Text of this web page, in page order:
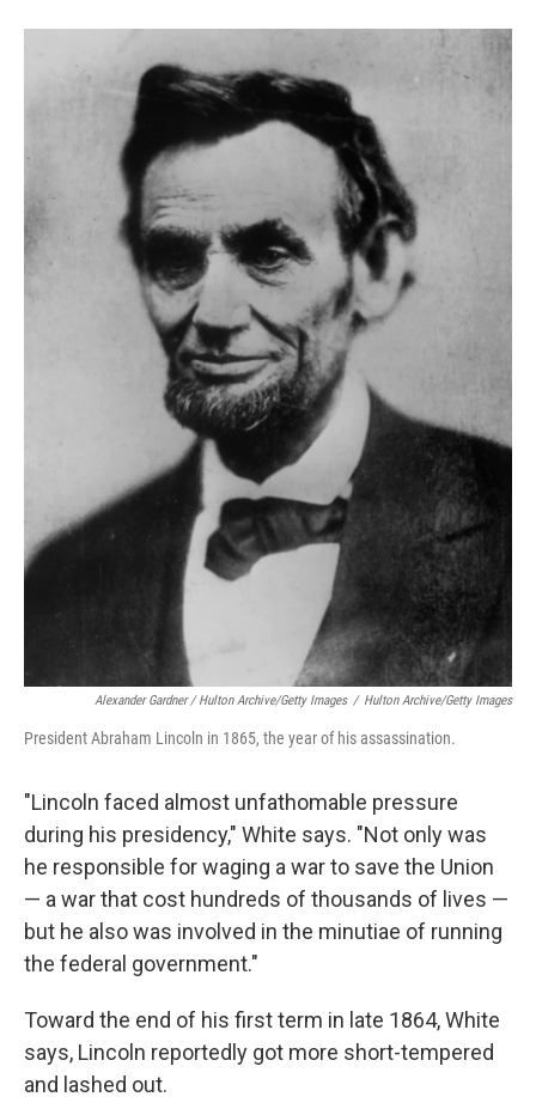
Alexander Gardner / Hulton Archive/Getty Images / Hulton Archive/Getty Images
President Abraham Lincoln in 1865, the year of his assassination.
"Lincoln faced almost unfathomable pressure
during his presidency," White says. "Not only was
he responsible for waging a war to save the Union
— a war that cost hundreds of thousands of lives —
but he also was involved in the minutiae of running
the federal government."
Toward the end of his first term in late 1864, White
says, Lincoln reportedly got more short-tempered
and lashed out.